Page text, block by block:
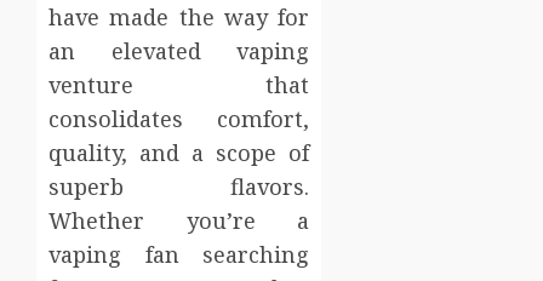
have made the way for
an elevated vaping
venture that
consolidates comfort,
quality, and a scope of
superb flavors.
Whether you’re a
vaping fan searching